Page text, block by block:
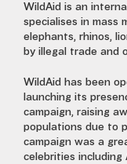
WildAid is an
specialises in mass
elephants, rhinos,
by illegal trade and
WildAid has been
launching its
campaign, raising
populations due to
campaign was a
celebrities including